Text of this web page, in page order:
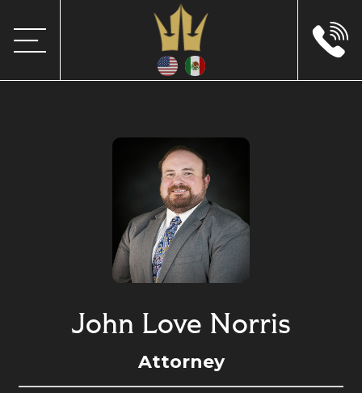
John Love Norris
Attorney